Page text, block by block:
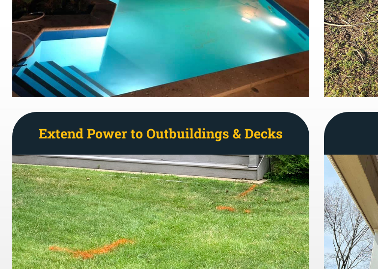
Extend Power to Outbuildings & Decks